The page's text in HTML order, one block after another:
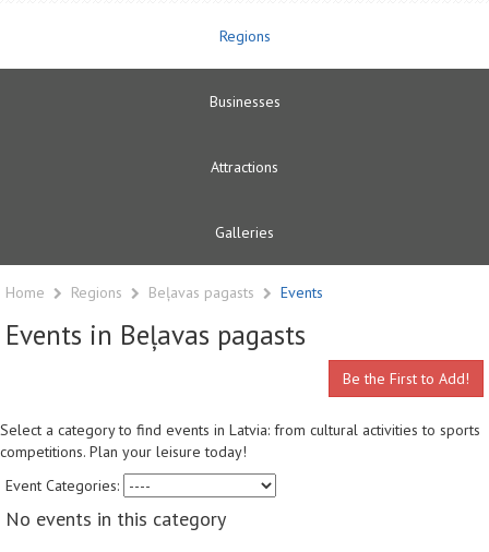
Regions
Businesses
Attractions
Galleries
Home Regions Beļavas pagasts Events
Events in Beļavas pagasts
Be the First to Add!
Select a category to find events in Latvia: from cultural activities to sports
competitions. Plan your leisure today!
Event Categories:
No events in this category